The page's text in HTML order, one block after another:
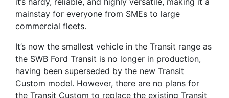
mainstay for everyone from SMEs to large
commercial fleets.
It’s now the smallest vehicle in the Transit range as
the SWB Ford Transit is no longer in production,
having been superseded by the new Transit
Custom model. However, there are no plans for
the Transit Custom to replace the existing Transit